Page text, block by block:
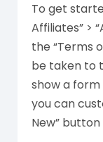
To get
Affiliates” >
the “Terms
be taken to
show a
you can
New”